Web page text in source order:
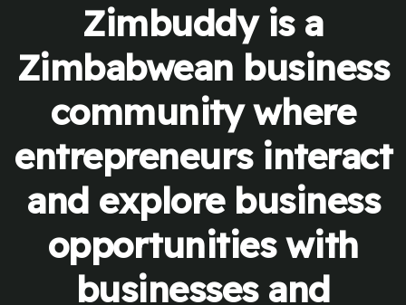
Zimbuddy is a
Zimbabwean business
community where
entrepreneurs interact
and explore business
opportunities with
businesses and